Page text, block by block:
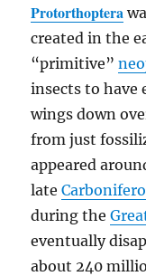
Protorthoptera
created in the
“primitive”
insects to
wings down
from just
appeared
late
during the
eventually
about 240